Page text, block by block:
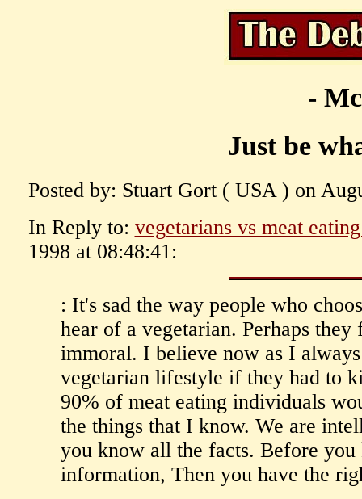
-
Just be
Posted by: Stuart Gort ( USA ) on
In Reply to: vegetarians vs meat
1998 at 08:48:41:
: It's sad the way people who
hear of a vegetarian. Perhaps
immoral. I believe now as I
vegetarian lifestyle if they had to
90% of meat eating individuals
the things that I know. We are
you know all the facts. Before
information, Then you have the